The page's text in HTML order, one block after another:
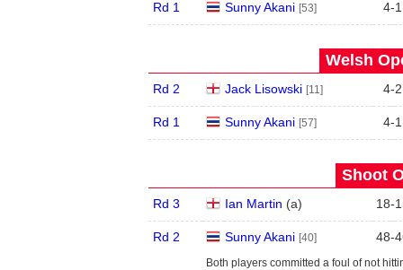
Rd 1 Sunny Akani [53] 4-1
Welsh
Rd 2 Jack Lisowski [11] 4-2
Rd 1 Sunny Akani [57] 4-1
Shoot
Rd 3 Ian Martin (a) 18-
Rd 2 Sunny Akani [40] 48-
Both players committed a foul of not